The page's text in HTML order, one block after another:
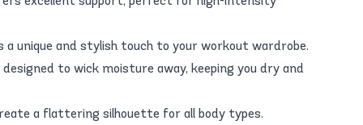
a unique and stylish touch to your workout wardrobe.
to wick moisture away, keeping you dry and
a flattering silhouette for all body types.